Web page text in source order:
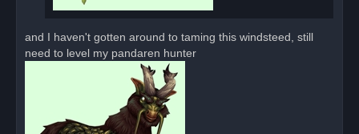
and I haven't gotten around to taming this windsteed, still
need to level my pandaren hunter